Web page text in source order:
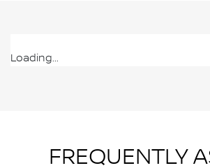
Loading...
FREQUENTLY